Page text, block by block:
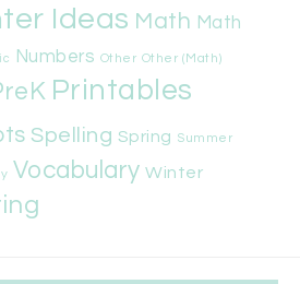
Ideas Math Math
Numbers Other Other (Math)
Printables
Spelling Spring Summer
Vocabulary Winter